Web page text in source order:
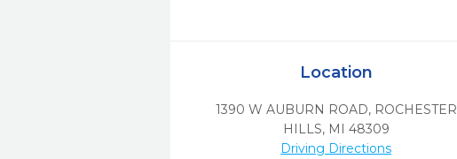
Location
1390 W AUBURN ROAD, ROCHESTER
HILLS, MI 48309
Driving Directions